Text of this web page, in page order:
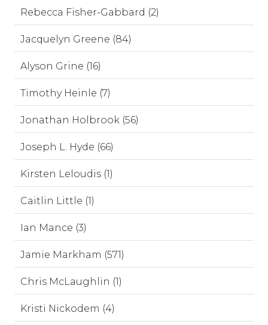
Rebecca Fisher-Gabbard (2)
Jacquelyn Greene (84)
Alyson Grine (16)
Timothy Heinle (7)
Jonathan Holbrook (56)
Joseph L. Hyde (66)
Kirsten Leloudis (1)
Caitlin Little (1)
Ian Mance (3)
Jamie Markham (571)
Chris McLaughlin (1)
Kristi Nickodem (4)